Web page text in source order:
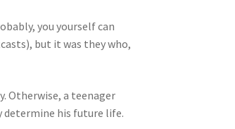
you yourself can
but it was they who,
Otherwise, a teenager
determine his future life.